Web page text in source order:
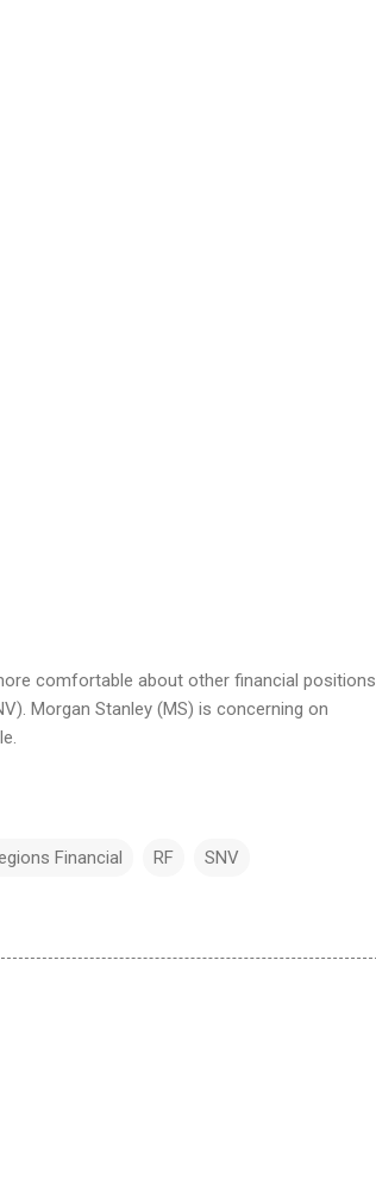
comfortable about other financial positions
Morgan Stanley (MS) is concerning on
Financial RF SNV